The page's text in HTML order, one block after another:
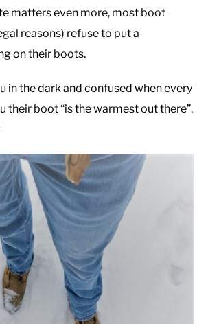
matters even more, most boot
reasons) refuse to put a
on their boots.
in the dark and confused when every
their boot “is the warmest out there”.